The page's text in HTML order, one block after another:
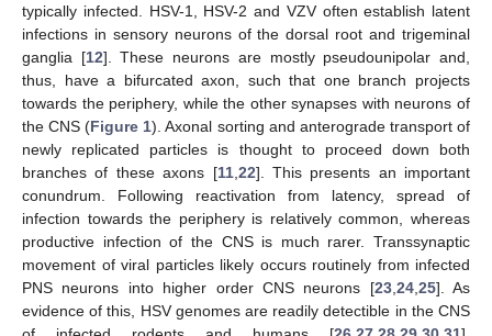
typically infected. HSV-1, HSV-2 and VZV often establish latent
infections in sensory neurons of the dorsal root and trigeminal
ganglia [12]. These neurons are mostly pseudounipolar and,
thus, have a bifurcated axon, such that one branch projects
towards the periphery, while the other synapses with neurons of
the CNS (Figure 1). Axonal sorting and anterograde transport of
newly replicated particles is thought to proceed down both
branches of these axons [11, 22]. This presents an important
conundrum. Following reactivation from latency, spread of
infection towards the periphery is relatively common, whereas
productive infection of the CNS is much rarer. Transsynaptic
movement of viral particles likely occurs routinely from infected
PNS neurons into higher order CNS neurons [23, 24, 25]. As
evidence of this, HSV genomes are readily detectible in the CNS